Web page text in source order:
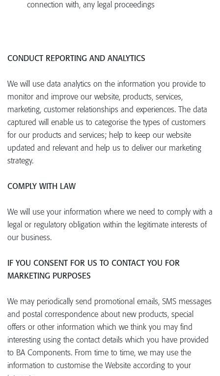
connection with, any legal proceedings
CONDUCT REPORTING AND ANALYTICS
We will use data analytics on the information you provide to
monitor and improve our website, products, services,
marketing, customer relationships and experiences. The data
captured will enable us to categorise the types of customers
for our products and services; help to keep our website
updated and relevant and help us to deliver our marketing
strategy.
COMPLY WITH LAW
We will use your information where we need to comply with a
legal or regulatory obligation within the legitimate interests of
our business.
IF YOU CONSENT FOR US TO CONTACT YOU FOR
MARKETING PURPOSES
We may periodically send promotional emails, SMS messages
and postal correspondence about new products, special
offers or other information which we think you may find
interesting using the contact details which you have provided
to BA Components. From time to time, we may use the
information to customise the Website according to your